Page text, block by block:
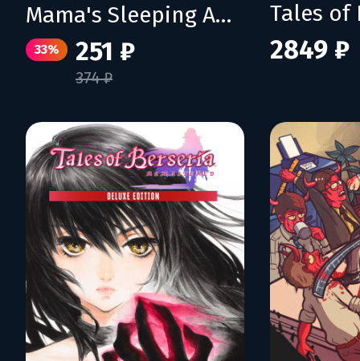
Mama's Sleeping Angels
33% 251 ₽
374 ₽
2849 ₽